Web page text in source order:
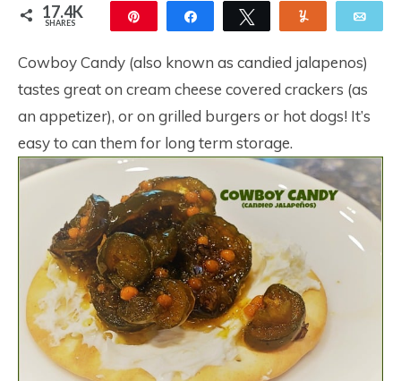
17.4K
SHARES Share Tweet
Cowboy Candy (also known as candied jalapenos)
tastes great on cream cheese covered crackers (as
an appetizer), or on grilled burgers or hot dogs! It’s
easy to can them for long term storage.